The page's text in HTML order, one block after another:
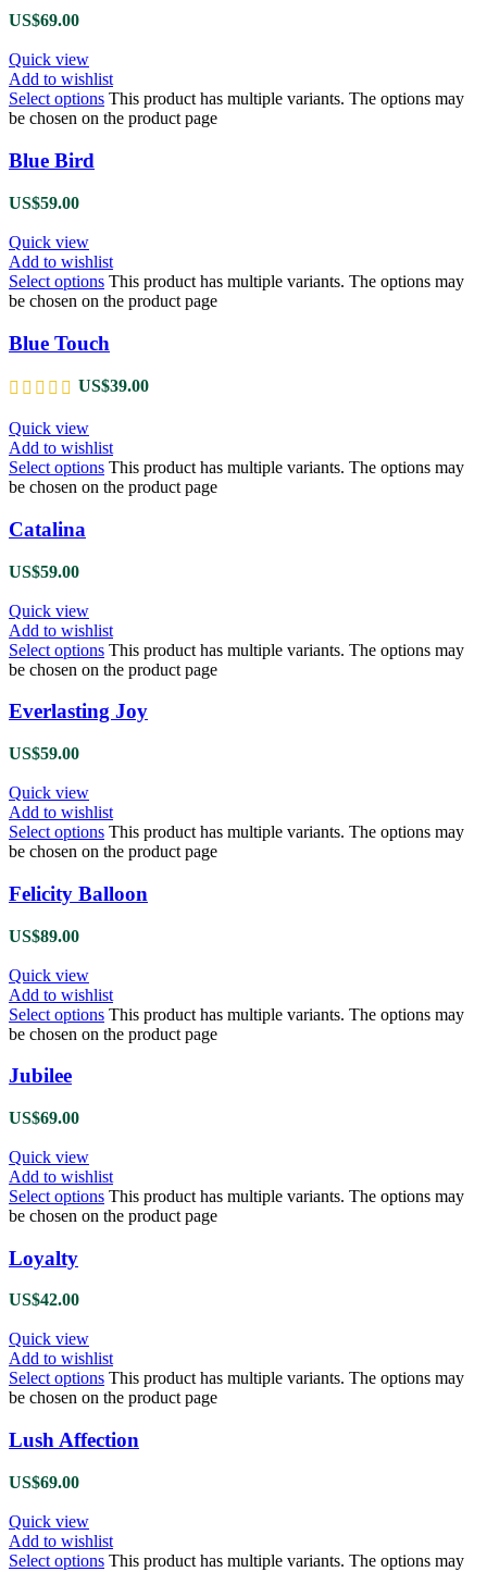
US$69.00
Quick view
Add to wishlist
Select options This product has multiple variants. The options may
be chosen on the product page
Blue Bird
US$59.00
Quick view
Add to wishlist
Select options This product has multiple variants. The options may
be chosen on the product page
Blue Touch
US$39.00
Quick view
Add to wishlist
Select options This product has multiple variants. The options may
be chosen on the product page
Catalina
US$59.00
Quick view
Add to wishlist
Select options This product has multiple variants. The options may
be chosen on the product page
Everlasting Joy
US$59.00
Quick view
Add to wishlist
Select options This product has multiple variants. The options may
be chosen on the product page
Felicity Balloon
US$89.00
Quick view
Add to wishlist
Select options This product has multiple variants. The options may
be chosen on the product page
Jubilee
US$69.00
Quick view
Add to wishlist
Select options This product has multiple variants. The options may
be chosen on the product page
Loyalty
US$42.00
Quick view
Add to wishlist
Select options This product has multiple variants. The options may
be chosen on the product page
Lush Affection
US$69.00
Quick view
Add to wishlist
Select options This product has multiple variants. The options may